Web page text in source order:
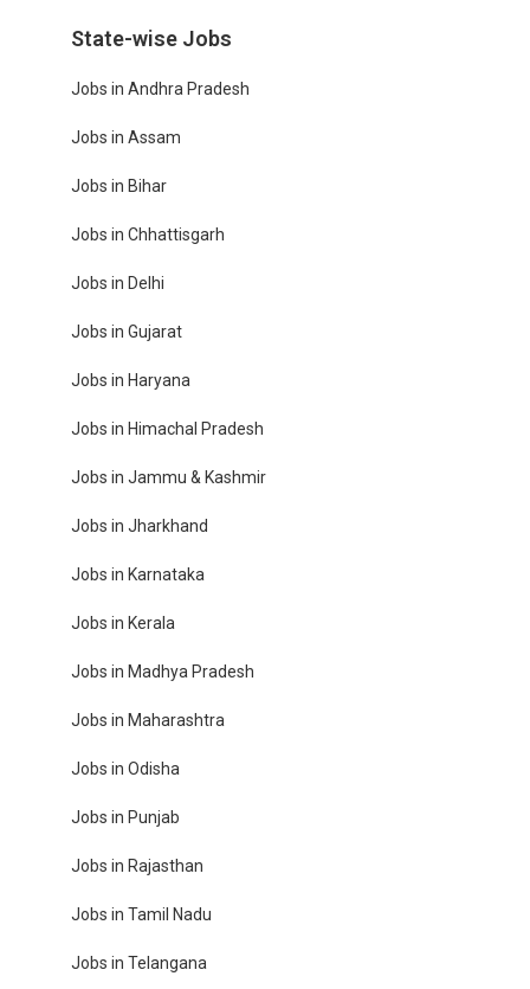
State-wise Jobs
Jobs in Andhra Pradesh
Jobs in Assam
Jobs in Bihar
Jobs in Chhattisgarh
Jobs in Delhi
Jobs in Gujarat
Jobs in Haryana
Jobs in Himachal Pradesh
Jobs in Jammu & Kashmir
Jobs in Jharkhand
Jobs in Karnataka
Jobs in Kerala
Jobs in Madhya Pradesh
Jobs in Maharashtra
Jobs in Odisha
Jobs in Punjab
Jobs in Rajasthan
Jobs in Tamil Nadu
Jobs in Telangana